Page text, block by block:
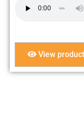
View product